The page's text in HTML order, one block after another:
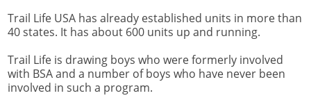
Trail Life USA has already established units in more than
40 states. It has about 600 units up and running.
Trail Life is drawing boys who were formerly involved
with BSA and a number of boys who have never been
involved in such a program.